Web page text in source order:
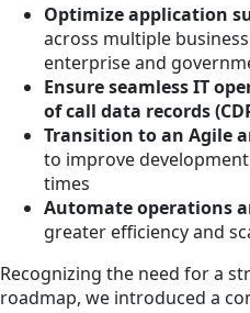
Optimize application
across multiple
enterprise and
Ensure seamless IT
of call data records
Transition to an Agile
to improve
times
Automate operations
greater efficiency and
Recognizing the need for a
roadmap, we introduced a